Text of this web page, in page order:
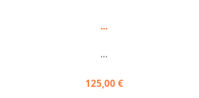
...
...
125,00 €